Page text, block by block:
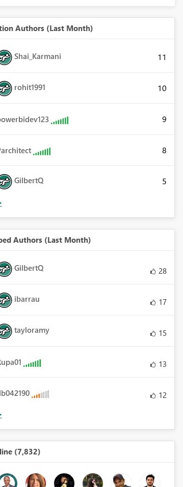
Authors (Last Month)
Shai_Karmani 11
rohit1991 10
9
8
GilbertQ 5
Authors (Last Month)
GilbertQ 28
ibarrau 17
tayloramy 15
13
12
(7,832)